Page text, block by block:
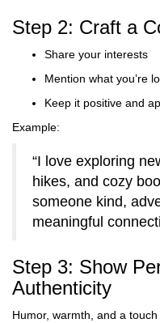
Step 2: Craft a
Share your interests
Mention what you’re
Keep it positive and
Example:
“I love exploring
hikes, and cozy
someone kind,
meaningful
Step 3: Show
Authenticity
Humor, warmth, and a